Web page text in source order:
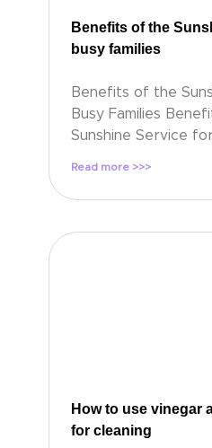
Benefits of the
busy families
Benefits of the
Busy Families
Sunshine Service
Read more >>>
How to use vinegar
for cleaning